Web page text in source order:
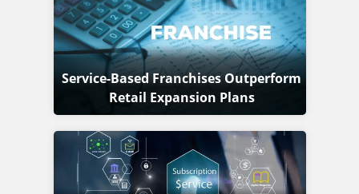
Service-Based Franchises Outperform
Retail Expansion Plans